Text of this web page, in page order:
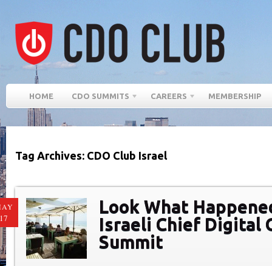
HOME CDO SUMMITS CAREERS MEMBERSHIP
Tag Archives: CDO Club Israel
Look What
Israeli Chief Digital
Summit